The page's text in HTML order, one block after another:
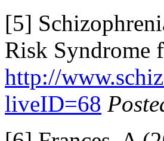
[5]
Risk Syndrome
http://
liveID=68